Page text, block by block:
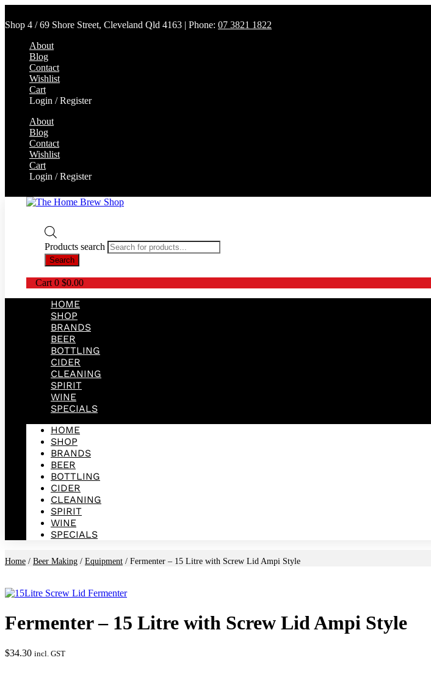
Shop 4 / 69 Shore Street, Cleveland Qld 4163 | Phone: 07 3821 1822
About
Blog
Contact
Wishlist
Cart
Login / Register
About
Blog
Contact
Wishlist
Cart
Login / Register
Products search
Search
Cart 0 $0.00
HOME
SHOP
BRANDS
BEER
BOTTLING
CIDER
CLEANING
SPIRIT
WINE
SPECIALS
HOME
SHOP
BRANDS
BEER
BOTTLING
CIDER
CLEANING
SPIRIT
WINE
SPECIALS
Home / Beer Making / Equipment / Fermenter – 15 Litre with Screw Lid Ampi Style
Fermenter – 15 Litre with Screw Lid Ampi Style
$34.30 incl. GST